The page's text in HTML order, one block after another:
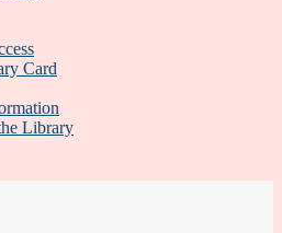
Card
Library